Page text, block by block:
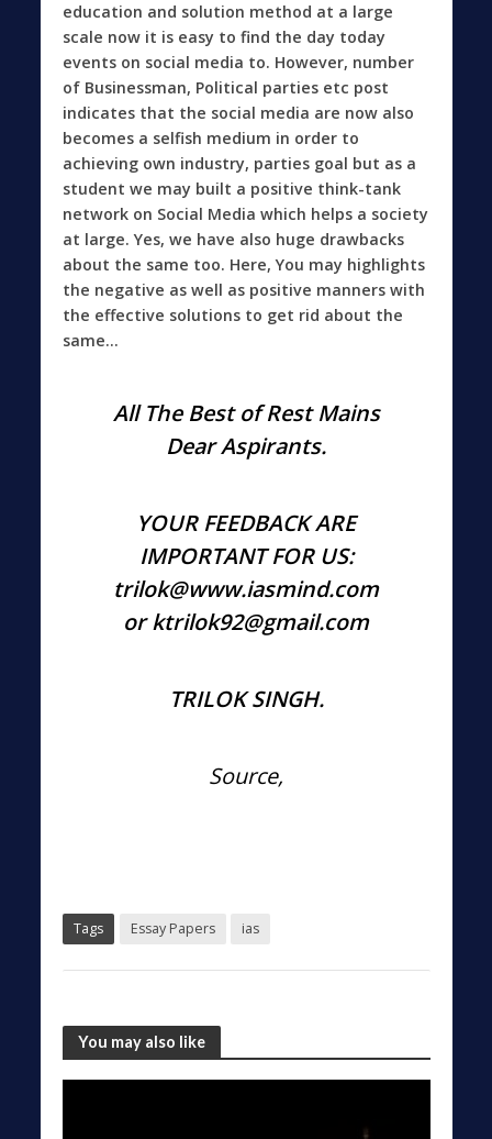
education and solution method at a large
scale now it is easy to find the day today
events on social media to. However, number
of Businessman, Political parties etc post
indicates that the social media are now also
becomes a selfish medium in order to
achieving own industry, parties goal but as a
student we may built a positive think-tank
network on Social Media which helps a society
at large. Yes, we have also huge drawbacks
about the same too. Here, You may highlights
the negative as well as positive manners with
the effective solutions to get rid about the
same…
All The Best of Rest Mains
Dear Aspirants.
YOUR FEEDBACK ARE
IMPORTANT FOR US:
trilok@www.iasmind.com
or ktrilok92@gmail.com
TRILOK SINGH.
Source,
Tags Essay Papers ias
You may also like